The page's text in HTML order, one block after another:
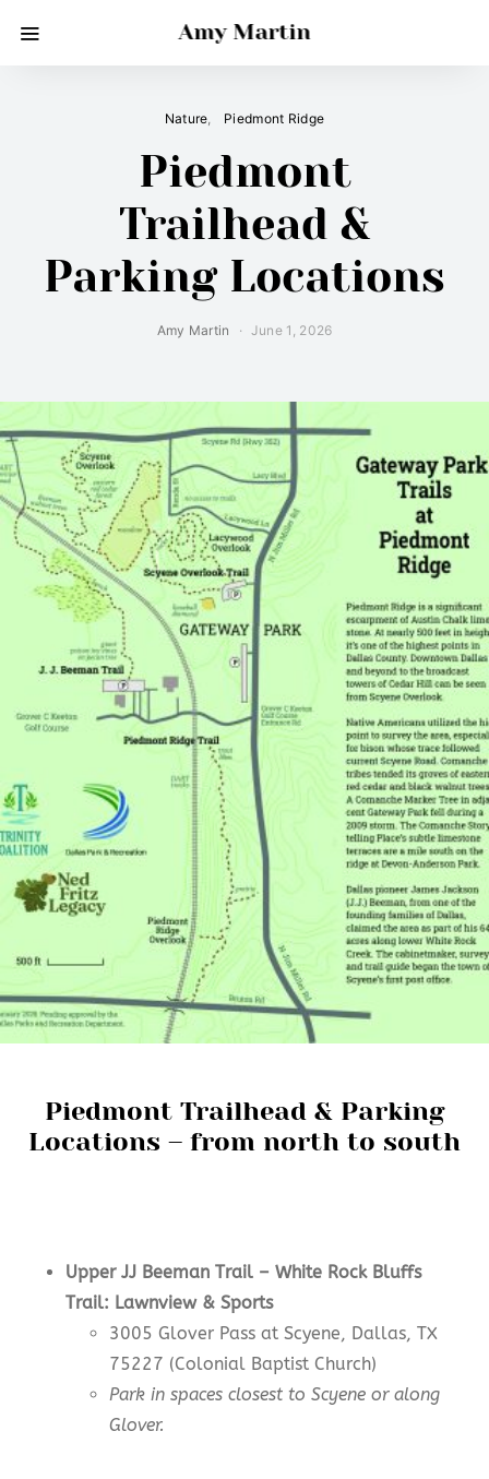
Amy Martin
Nature Piedmont Ridge
Piedmont
Trailhead &
Parking Locations
Amy Martin June 1, 2026
Piedmont Trailhead & Parking
Locations – from north to south
Upper JJ Beeman Trail – White Rock Bluffs
Trail: Lawnview & Sports
3005 Glover Pass at Scyene, Dallas, TX
75227 (Colonial Baptist Church)
Park in spaces closest to Scyene or along
Glover.